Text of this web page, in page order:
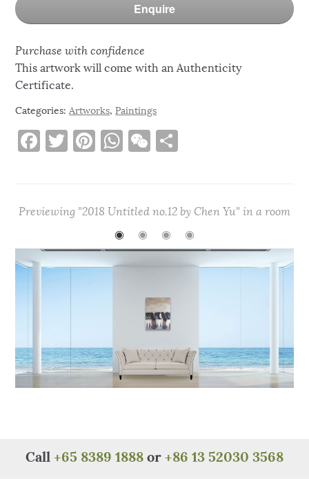
Enquire
Purchase with confidence
This artwork will come with an Authenticity
Certificate.
Categories:Artworks,Paintings
F
e
o
o
k
T
te
Pi
re
st
W
s
A
p
p
W
h
at
e
Previewing "2018 Untitled no.12 by Chen Yu" in a room
◉
◉ ◉ ◉
Call +65 8389 1888 or +86 13 52030 3568